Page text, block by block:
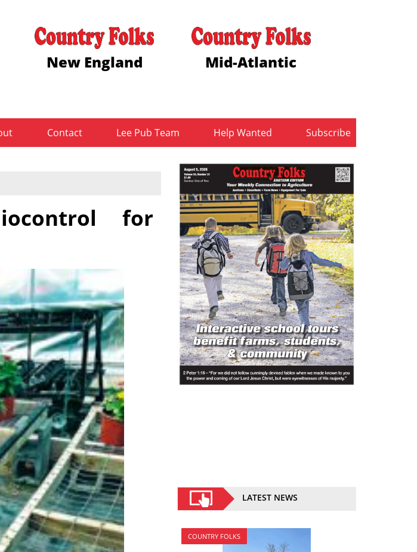
New England Mid-Atlantic
Contact Lee Pub Team Help Wanted Subscribe
for
LATEST NEWS
COUNTRY FOLKS